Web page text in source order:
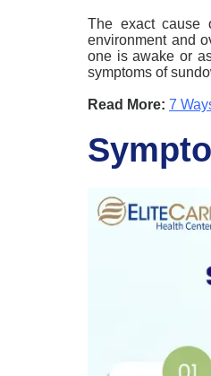
The exact cause
environment and
one is awake or
symptoms of
Read More: 7